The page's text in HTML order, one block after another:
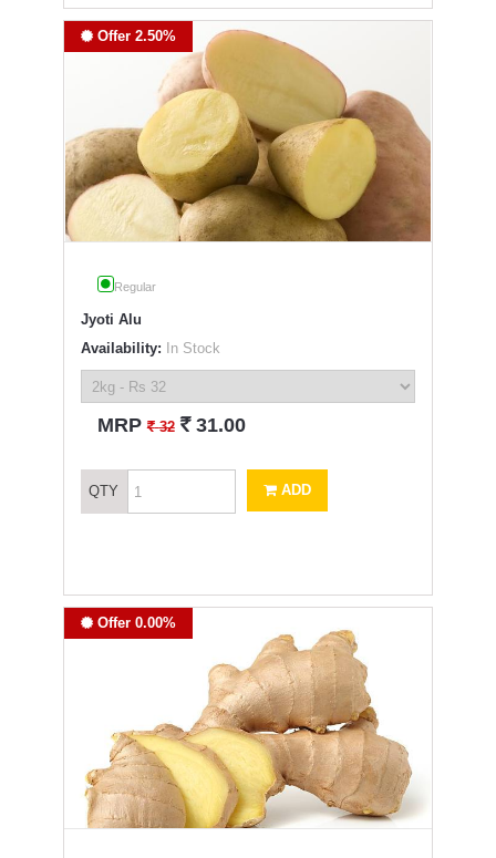
Offer 2.50%
Regular
Jyoti Alu
Availability: In Stock
MRP` 32 ` 31.00
QTY ADD
Offer 0.00%